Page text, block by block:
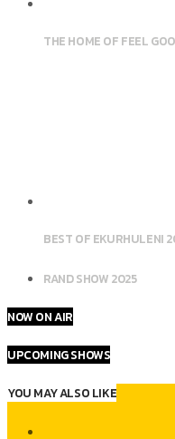
THE HOME OF FEEL
BEST OF EKURHULENI
RAND SHOW 2025
NOW ON AIR
UPCOMING SHOWS
YOU MAY ALSO LIKE